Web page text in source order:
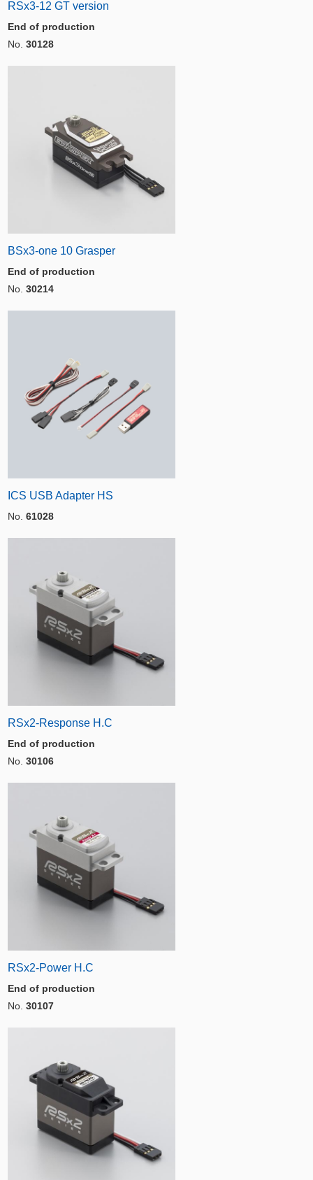
RSx3-12 GT version
End of production
No. 30128
BSx3-one 10 Grasper
End of production
No. 30214
ICS USB Adapter HS
No. 61028
RSx2-Response H.C
End of production
No. 30106
RSx2-Power H.C
End of production
No. 30107